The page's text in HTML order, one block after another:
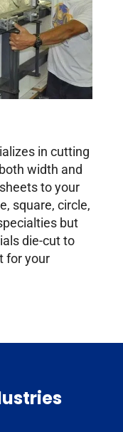
in cutting
width and
to your
square, circle,
but
die-cut to
for your